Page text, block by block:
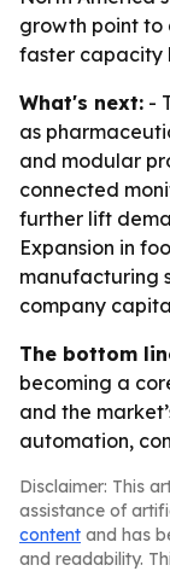
growth point to
faster capacity
What's next: -
as
and modular
connected
further lift
Expansion in
manufacturing
company
The bottom
becoming a
and the
automation,
Disclaimer: This
assistance of
content and has
and readability.